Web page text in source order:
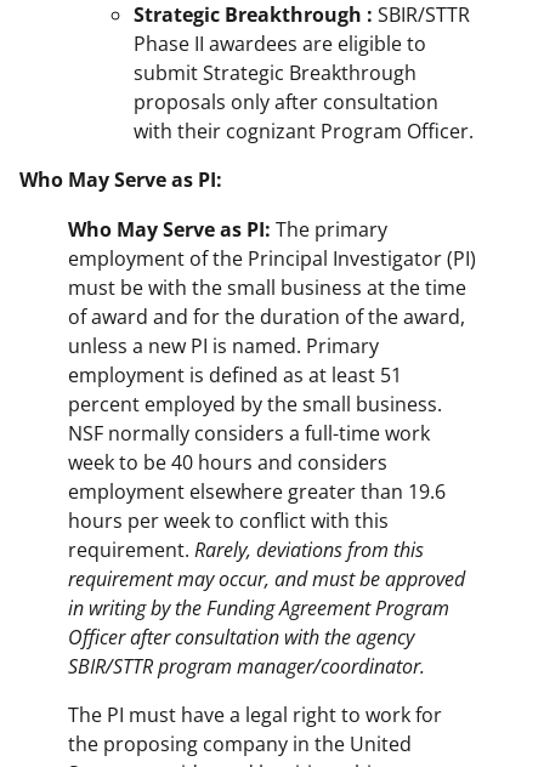
Strategic Breakthrough : SBIR/STTR
Phase II awardees are eligible to
submit Strategic Breakthrough
proposals only after consultation
with their cognizant Program Officer.
Who May Serve as PI:
Who May Serve as PI: The primary
employment of the Principal Investigator (PI)
must be with the small business at the time
of award and for the duration of the award,
unless a new PI is named. Primary
employment is defined as at least 51
percent employed by the small business.
NSF normally considers a full-time work
week to be 40 hours and considers
employment elsewhere greater than 19.6
hours per week to conflict with this
requirement. Rarely, deviations from this
requirement may occur, and must be approved
in writing by the Funding Agreement Program
Officer after consultation with the agency
SBIR/STTR program manager/coordinator.
The PI must have a legal right to work for
the proposing company in the United